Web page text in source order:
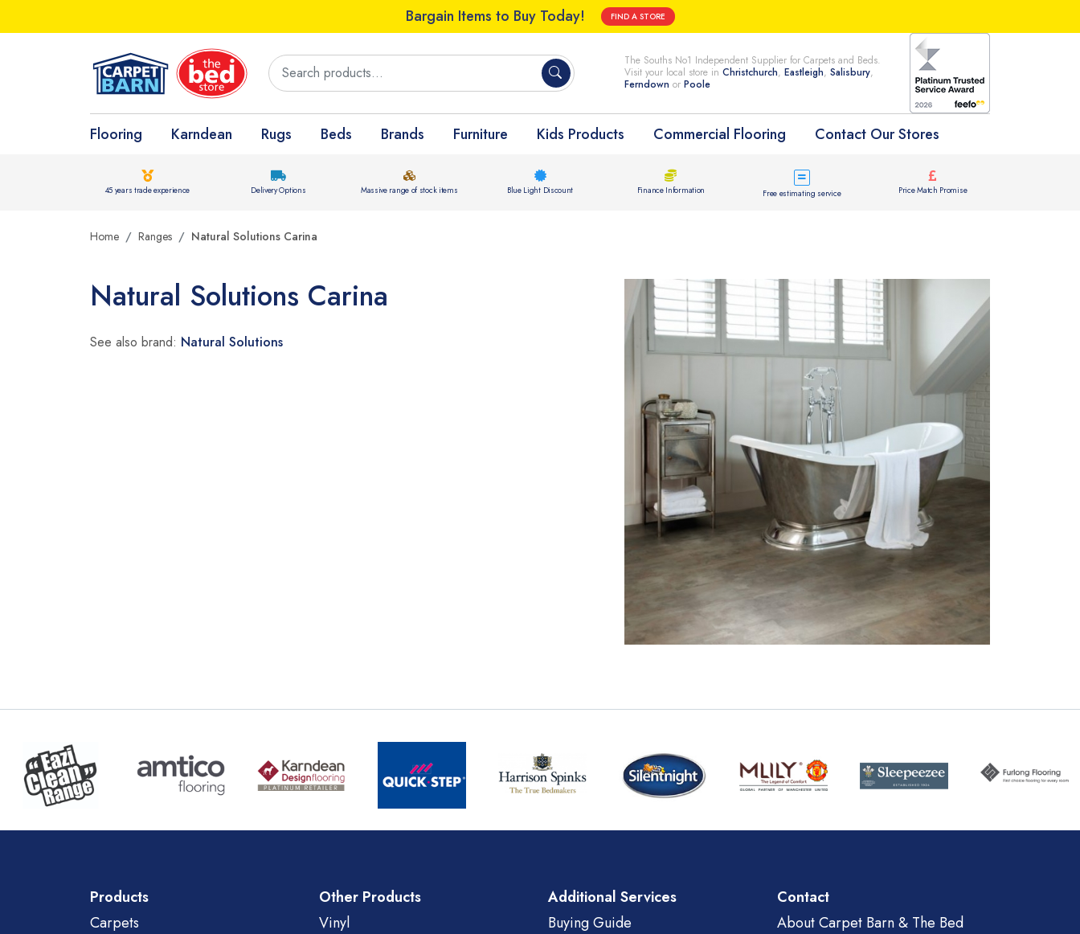
Bargain Items to Buy Today! FIND A STORE
The Souths No1 Independent Supplier for Carpets and Beds.
Visit your local store in Christchurch, Eastleigh, Salisbury,
Ferndown or Poole
Flooring Karndean Rugs Beds Brands Furniture Kids Products Commercial Flooring Contact Our Stores
45 years trade experience Delivery Options Massive range of stock items Blue Light Discount Finance Information Free estimating service Price Match Promise
Home Ranges Natural Solutions Carina
Natural Solutions Carina
See also brand: Natural Solutions
Products
Carpets
Other Products
Vinyl
Additional Services
Buying Guide
Contact
About Carpet Barn & The Bed